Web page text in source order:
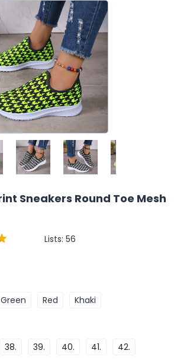
Sneakers Round Toe Mesh
Lists: 56
Green Red Khaki
38. 39. 40. 41.
42.